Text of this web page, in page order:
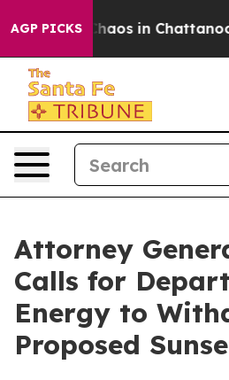
AGP PICKSChaos in
Attorney
Calls for
Energy to
Proposed